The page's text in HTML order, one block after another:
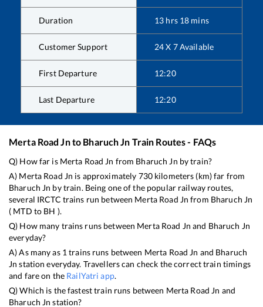
Duration 13 hrs 18 mins
Customer Support 24 X 7 Available
First Departure 12:20
Last Departure 12:20
Merta Road Jnto Bharuch Jn Train Routes - FAQs
Q) How far is Merta Road Jn from Bharuch Jn by train?
A) Merta Road Jn is approximately 730kilometers (km) far from
Bharuch Jn by train. Being one of the popular railway routes,
several IRCTC trains run between Merta Road Jn from Bharuch Jn
( MTD to BH ).
Q) How many trains runs between Merta Road Jn and Bharuch Jn
everyday?
A) As many as 1trains runs between Merta Road Jn and Bharuch
Jn station everyday. Travellers can check the correct train timings
and fare on the RailYatri app.
Q) Which is the fastest train runs between Merta Road Jn and
Bharuch Jn station?